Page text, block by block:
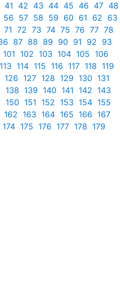
41 42 43 44 45 46 47 48
56 57 58 59 60 61 62 63
71 72 73 74 75 76 77 78
87 88 89 90 91 92 93
101 102 103 104 105 106
113 114 115 116 117 118 119
126 127 128 129 130 131
138 139 140 141 142 143
150 151 152 153 154 155
162 163 164 165 166 167
174 175 176 177 178 179